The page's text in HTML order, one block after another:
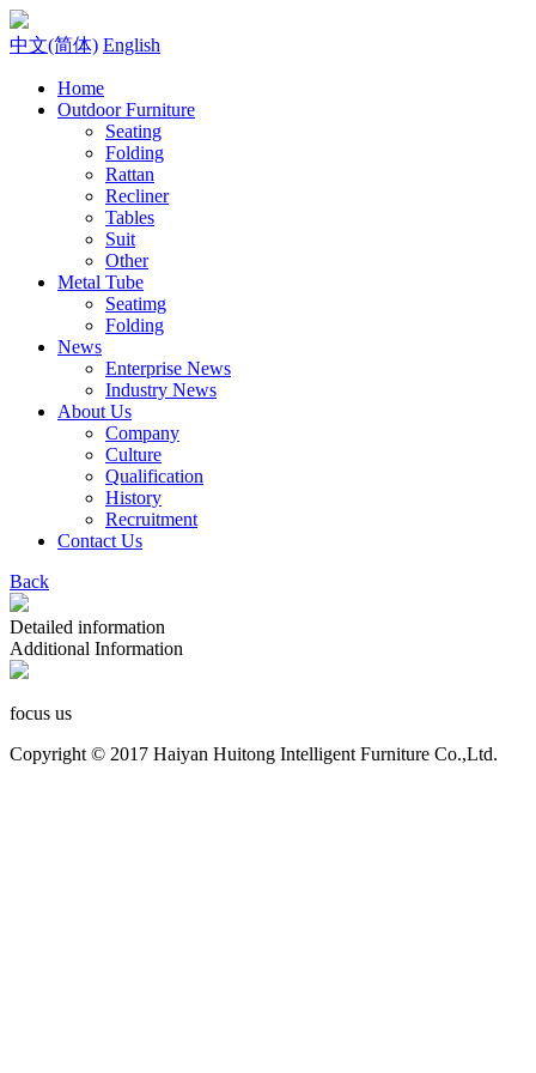
中文(简体) English
Home
Outdoor Furniture
Seating
Folding
Rattan
Recliner
Tables
Suit
Other
Metal Tube
Seatimg
Folding
News
Enterprise News
Industry News
About Us
Company
Culture
Qualification
History
Recruitment
Contact Us
Back
Detailed information
Additional Information
focus us
Copyright © 2017 Haiyan Huitong Intelligent Furniture Co.,Ltd.